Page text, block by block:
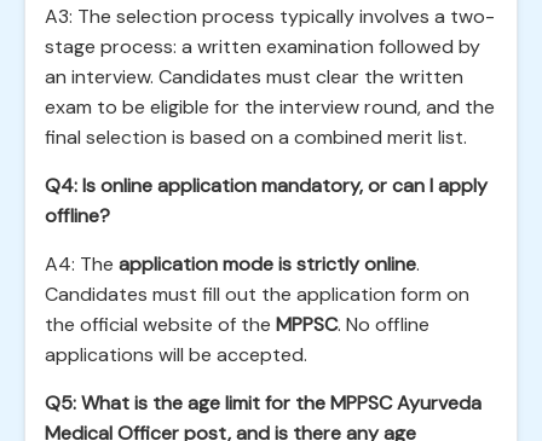
A3: The selection process typically involves a two-
stage process: a written examination followed by
an interview. Candidates must clear the written
exam to be eligible for the interview round, and the
final selection is based on a combined merit list.
Q4: Is online application mandatory, or can I apply
offline?
A4: The application mode is strictly online.
Candidates must fill out the application form on
the official website of the MPPSC. No offline
applications will be accepted.
Q5: What is the age limit for the MPPSC Ayurveda
Medical Officer post, and is there any age